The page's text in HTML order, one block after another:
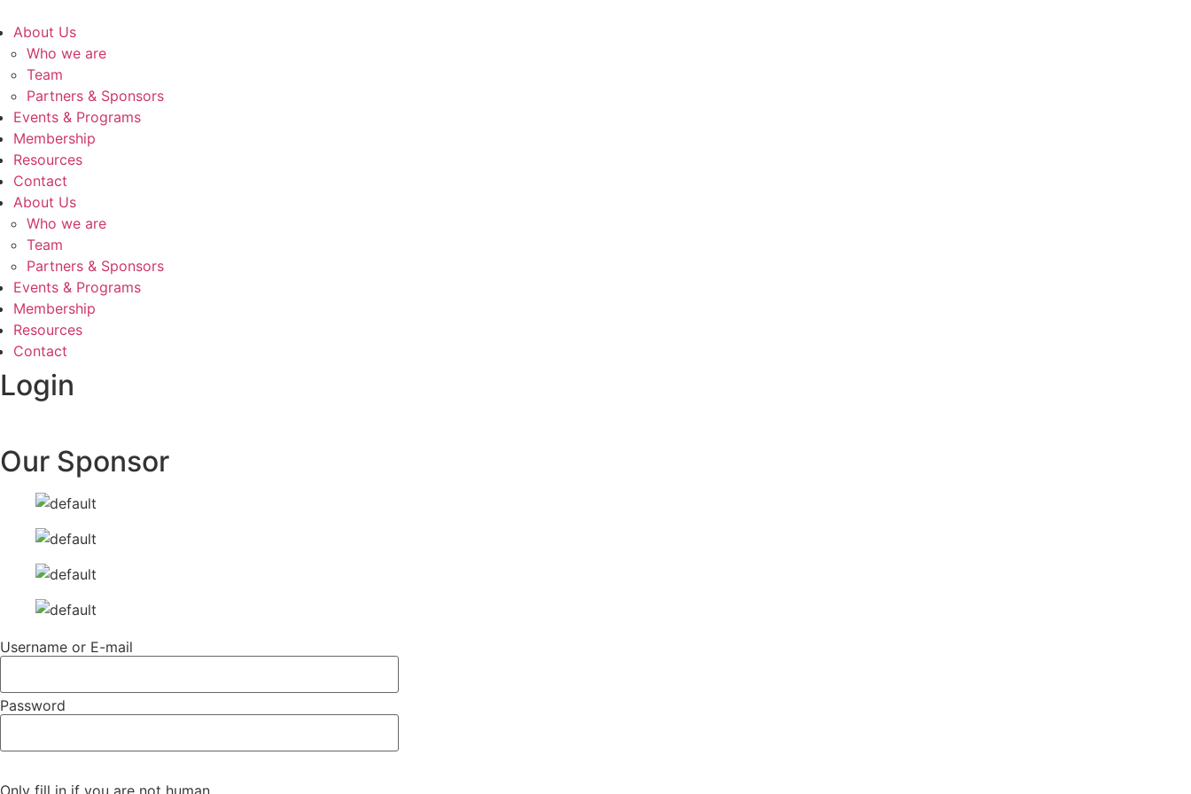
About Us
Who we are
Team
Partners & Sponsors
Events & Programs
Membership
Resources
Contact
About Us
Who we are
Team
Partners & Sponsors
Events & Programs
Membership
Resources
Contact
Login
Our Sponsor
Username or E-mail
Password
Only fill in if you are not human